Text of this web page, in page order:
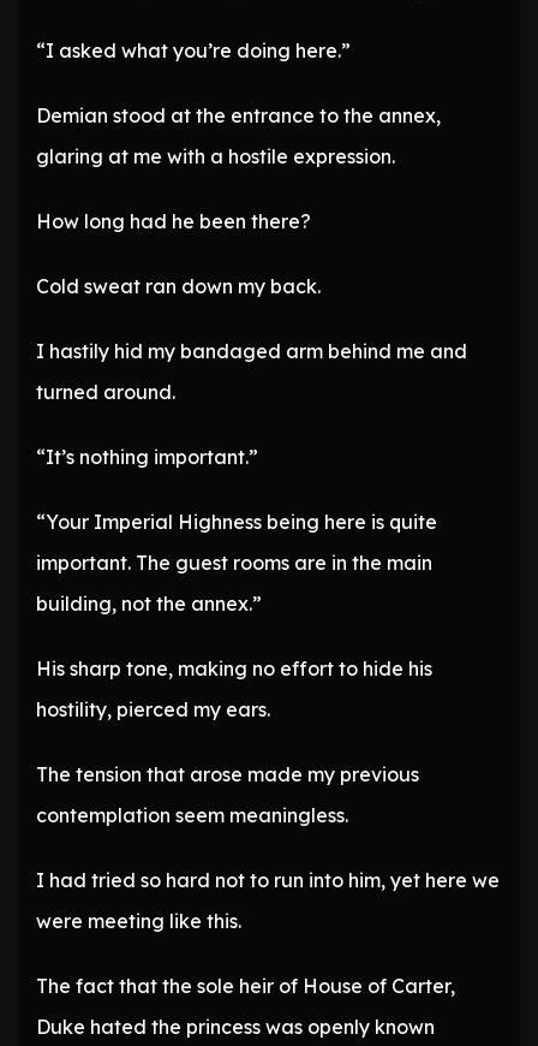
“I asked what you’re doing here.”
Demian stood at the entrance to the annex,
glaring at me with a hostile expression.
How long had he been there?
Cold sweat ran down my back.
I hastily hid my bandaged arm behind me and
turned around.
“It’s nothing important.”
“Your Imperial Highness being here is quite
important. The guest rooms are in the main
building, not the annex.”
His sharp tone, making no effort to hide his
hostility, pierced my ears.
The tension that arose made my previous
contemplation seem meaningless.
I had tried so hard not to run into him, yet here we
were meeting like this.
The fact that the sole heir of House of Carter,
Duke hated the princess was openly known